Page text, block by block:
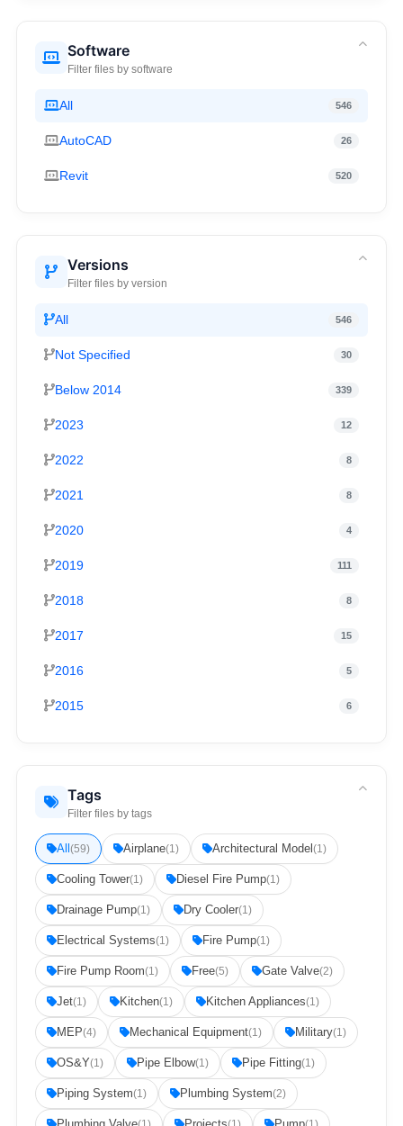
Software
Filter files by software
All 546
AutoCAD 26
Revit 520
Versions
Filter files by version
All 546
Not Specified 30
Below 2014 339
2023 12
2022 8
2021 8
2020 4
2019 111
2018 8
2017 15
2016 5
2015 6
Tags
Filter files by tags
All (59) Airplane(1) Architectural Model (1)
Cooling Tower(1) Diesel Fire Pump(1)
Drainage Pump(1) Dry Cooler(1)
Electrical Systems(1) Fire Pump(1)
Fire Pump Room(1) Free(5) Gate Valve(2)
Jet(1) Kitchen(1) Kitchen Appliances(1)
MEP(4) Mechanical Equipment(1) Military(1)
OS&Y(1) Pipe Elbow(1) Pipe Fitting(1)
Piping System(1) Plumbing System(2)